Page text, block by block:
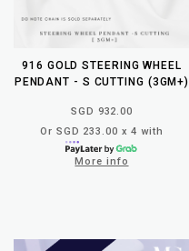
916 GOLD STEERING WHEEL
PENDANT - S CUTTING (3GM+)
SGD 932.00
Or SGD 233.00 x 4 with
More info